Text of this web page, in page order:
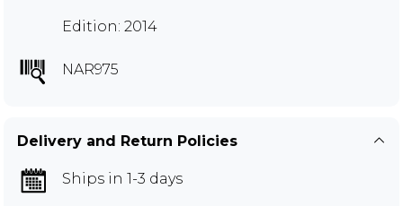
Edition: 2014
NAR975
Delivery and Return Policies
Ships in 1-3 days